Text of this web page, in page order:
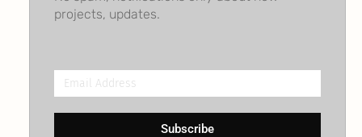
projects, updates.
Email
Address
Subscribe